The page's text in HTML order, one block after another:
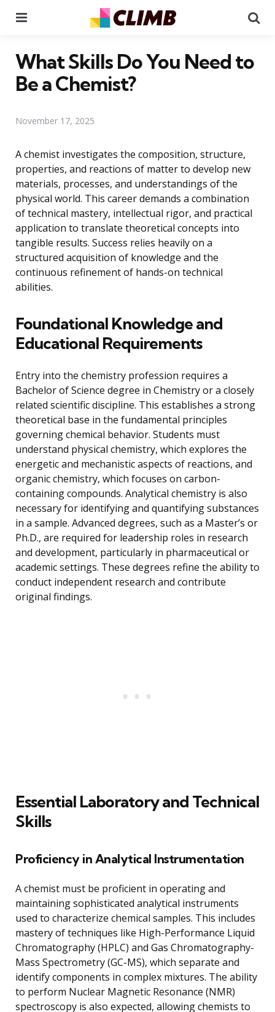
What Skills Do You Need to
Be a Chemist?
November 17, 2025
A chemist investigates the composition, structure,
properties, and reactions of matter to develop new
materials, processes, and understandings of the
physical world. This career demands a combination
of technical mastery, intellectual rigor, and practical
application to translate theoretical concepts into
tangible results. Success relies heavily on a
structured acquisition of knowledge and the
continuous refinement of hands-on technical
abilities.
Foundational Knowledge and
Educational Requirements
Entry into the chemistry profession requires a
Bachelor of Science degree in Chemistry or a closely
related scientific discipline. This establishes a strong
theoretical base in the fundamental principles
governing chemical behavior. Students must
understand physical chemistry, which explores the
energetic and mechanistic aspects of reactions, and
organic chemistry, which focuses on carbon-
containing compounds. Analytical chemistry is also
necessary for identifying and quantifying substances
in a sample. Advanced degrees, such as a Master’s or
Ph.D., are required for leadership roles in research
and development, particularly in pharmaceutical or
academic settings. These degrees refine the ability to
conduct independent research and contribute
original findings.
Essential Laboratory and Technical
Skills
Proficiency in Analytical Instrumentation
A chemist must be proficient in operating and
maintaining sophisticated analytical instruments
used to characterize chemical samples. This includes
mastery of techniques like High-Performance Liquid
Chromatography (HPLC) and Gas Chromatography-
Mass Spectrometry (GC-MS), which separate and
identify components in complex mixtures. The ability
to perform Nuclear Magnetic Resonance (NMR)
spectroscopy is also expected, allowing chemists to